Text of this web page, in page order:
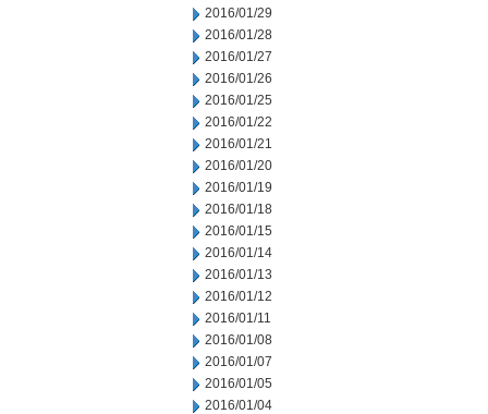
2016/01/29
2016/01/28
2016/01/27
2016/01/26
2016/01/25
2016/01/22
2016/01/21
2016/01/20
2016/01/19
2016/01/18
2016/01/15
2016/01/14
2016/01/13
2016/01/12
2016/01/11
2016/01/08
2016/01/07
2016/01/05
2016/01/04